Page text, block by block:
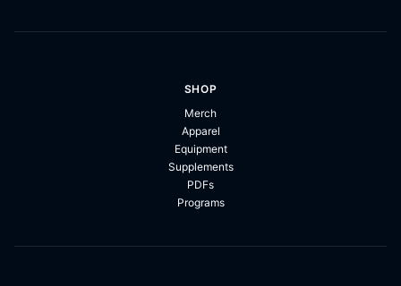
SHOP
Merch
Apparel
Equipment
Supplements
PDFs
Programs